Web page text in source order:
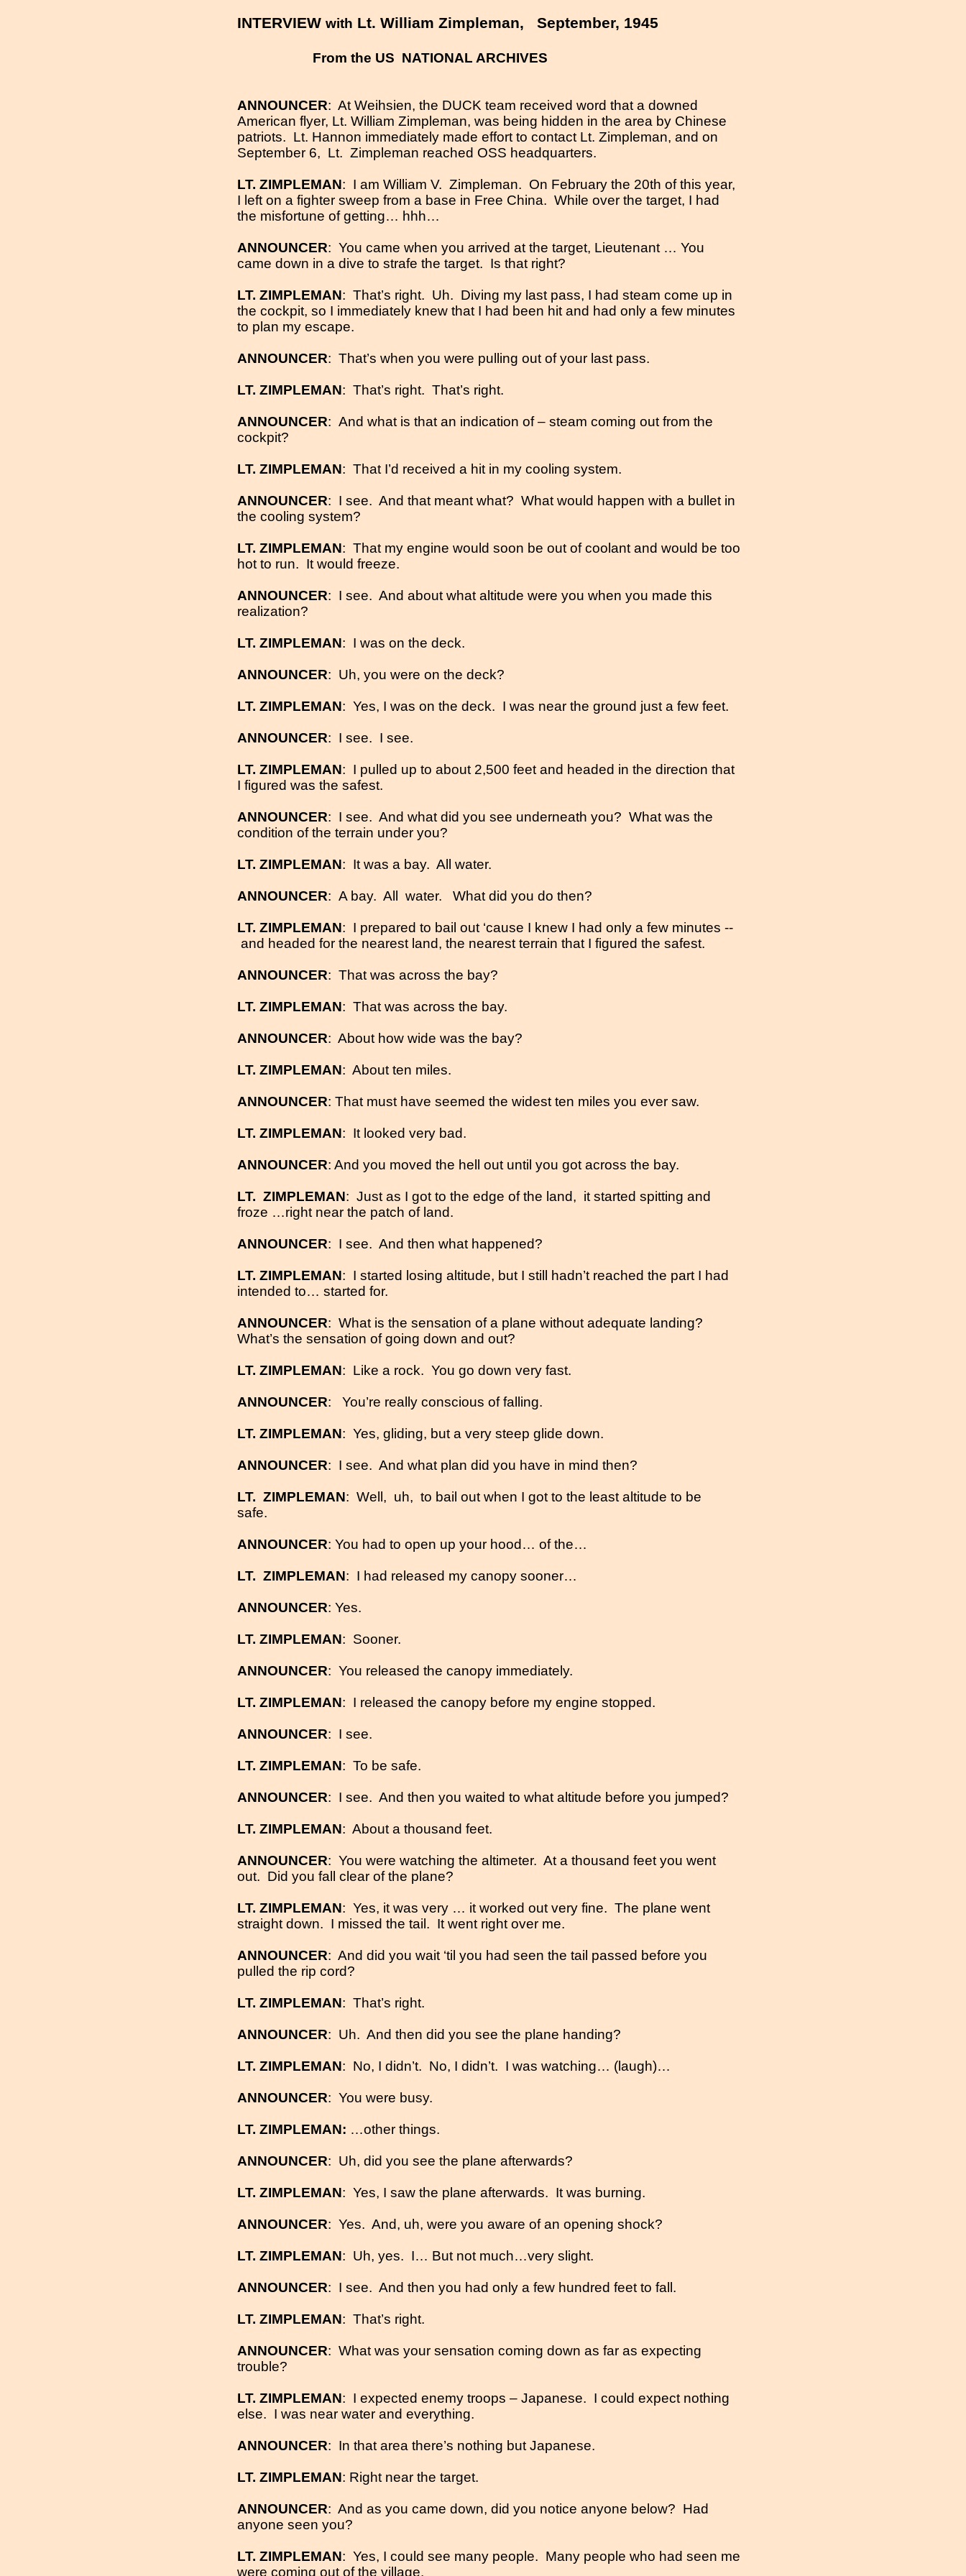
INTERVIEW with Lt. William Zimpleman, September, 1945
From the US NATIONAL ARCHIVES
ANNOUNCER: At Weihsien, the DUCK team received word that a downed
American flyer, Lt. William Zimpleman, was being hidden in the area by Chinese
patriots. Lt. Hannon immediately made effort to contact Lt. Zimpleman, and on
September 6, Lt. Zimpleman reached OSS headquarters.
LT. ZIMPLEMAN: I am William V. Zimpleman. On February the 20th of this year,
I left on a fighter sweep from a base in Free China. While over the target, I had
the misfortune of getting… hhh…
ANNOUNCER: You came when you arrived at the target, Lieutenant … You
came down in a dive to strafe the target. Is that right?
LT. ZIMPLEMAN: That’s right. Uh. Diving my last pass, I had steam come up in
the cockpit, so I immediately knew that I had been hit and had only a few minutes
to plan my escape.
ANNOUNCER: That’s when you were pulling out of your last pass.
LT. ZIMPLEMAN: That’s right. That’s right.
ANNOUNCER: And what is that an indication of – steam coming out from the
cockpit?
LT. ZIMPLEMAN: That I’d received a hit in my cooling system.
ANNOUNCER: I see. And that meant what? What would happen with a bullet in
the cooling system?
LT. ZIMPLEMAN: That my engine would soon be out of coolant and would be too
hot to run. It would freeze.
ANNOUNCER: I see. And about what altitude were you when you made this
realization?
LT. ZIMPLEMAN: I was on the deck.
ANNOUNCER: Uh, you were on the deck?
LT. ZIMPLEMAN: Yes, I was on the deck. I was near the ground just a few feet.
ANNOUNCER: I see. I see.
LT. ZIMPLEMAN: I pulled up to about 2,500 feet and headed in the direction that
I figured was the safest.
ANNOUNCER: I see. And what did you see underneath you? What was the
condition of the terrain under you?
LT. ZIMPLEMAN: It was a bay. All water.
ANNOUNCER: A bay. All water. What did you do then?
LT. ZIMPLEMAN: I prepared to bail out ‘cause I knew I had only a few minutes --
and headed for the nearest land, the nearest terrain that I figured the safest.
ANNOUNCER: That was across the bay?
LT. ZIMPLEMAN: That was across the bay.
ANNOUNCER: About how wide was the bay?
LT. ZIMPLEMAN: About ten miles.
ANNOUNCER: That must have seemed the widest ten miles you ever saw.
LT. ZIMPLEMAN: It looked very bad.
ANNOUNCER: And you moved the hell out until you got across the bay.
LT. ZIMPLEMAN: Just as I got to the edge of the land, it started spitting and
froze …right near the patch of land.
ANNOUNCER: I see. And then what happened?
LT. ZIMPLEMAN: I started losing altitude, but I still hadn’t reached the part I had
intended to… started for.
ANNOUNCER: What is the sensation of a plane without adequate landing?
What’s the sensation of going down and out?
LT. ZIMPLEMAN: Like a rock. You go down very fast.
ANNOUNCER: You’re really conscious of falling.
LT. ZIMPLEMAN: Yes, gliding, but a very steep glide down.
ANNOUNCER: I see. And what plan did you have in mind then?
LT. ZIMPLEMAN: Well, uh, to bail out when I got to the least altitude to be
safe.
ANNOUNCER: You had to open up your hood… of the…
LT. ZIMPLEMAN: I had released my canopy sooner…
ANNOUNCER: Yes.
LT. ZIMPLEMAN: Sooner.
ANNOUNCER: You released the canopy immediately.
LT. ZIMPLEMAN: I released the canopy before my engine stopped.
ANNOUNCER: I see.
LT. ZIMPLEMAN: To be safe.
ANNOUNCER: I see. And then you waited to what altitude before you jumped?
LT. ZIMPLEMAN: About a thousand feet.
ANNOUNCER: You were watching the altimeter. At a thousand feet you went
out. Did you fall clear of the plane?
LT. ZIMPLEMAN: Yes, it was very … it worked out very fine. The plane went
straight down. I missed the tail. It went right over me.
ANNOUNCER: And did you wait ‘til you had seen the tail passed before you
pulled the rip cord?
LT. ZIMPLEMAN: That’s right.
ANNOUNCER: Uh. And then did you see the plane handing?
LT. ZIMPLEMAN: No, I didn’t. No, I didn’t. I was watching… (laugh)…
ANNOUNCER: You were busy.
LT. ZIMPLEMAN: …other things.
ANNOUNCER: Uh, did you see the plane afterwards?
LT. ZIMPLEMAN: Yes, I saw the plane afterwards. It was burning.
ANNOUNCER: Yes. And, uh, were you aware of an opening shock?
LT. ZIMPLEMAN: Uh, yes. I… But not much…very slight.
ANNOUNCER: I see. And then you had only a few hundred feet to fall.
LT. ZIMPLEMAN: That’s right.
ANNOUNCER: What was your sensation coming down as far as expecting
trouble?
LT. ZIMPLEMAN: I expected enemy troops – Japanese. I could expect nothing
else. I was near water and everything.
ANNOUNCER: In that area there’s nothing but Japanese.
LT. ZIMPLEMAN: Right near the target.
ANNOUNCER: And as you came down, did you notice anyone below? Had
anyone seen you?
LT. ZIMPLEMAN: Yes, I could see many people. Many people who had seen me
were coming out of the village.